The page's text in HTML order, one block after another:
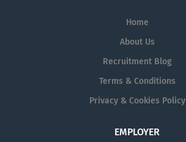
Home
About Us
Recruitment Blog
Terms & Conditions
Privacy & Cookies Policy
EMPLOYER